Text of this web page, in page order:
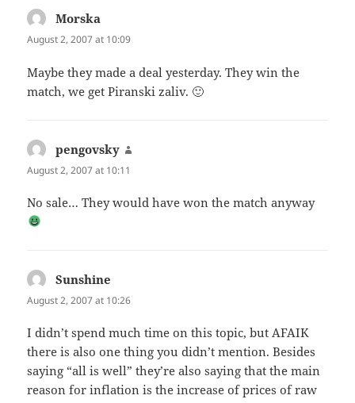
Morska
August 2, 2007 at 10:09
Maybe they made a deal yesterday. They win the
match, we get Piranski zaliv. 🙂
pengovsky
August 2, 2007 at 10:11
No sale… They would have won the match anyway
Sunshine
August 2, 2007 at 10:26
I didn’t spend much time on this topic, but AFAIK
there is also one thing you didn’t mention. Besides
saying “all is well” they’re also saying that the main
reason for inflation is the increase of prices of raw